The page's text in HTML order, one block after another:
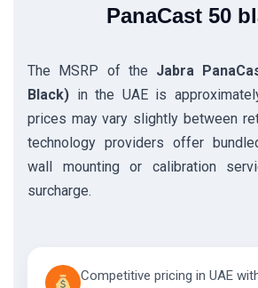
PanaCast 50
The MSRP of the Jabra
Black) in the UAE is
prices may vary slightly between
technology providers offer
wall mounting or calibration
surcharge.
Competitive pricing in UAE